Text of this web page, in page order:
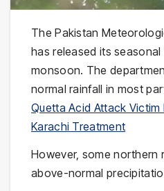
The Pakistan
has released its
monsoon. The
normal rainfall in most
Quetta Acid Attack
Karachi Treatment
However, some northern
above-normal